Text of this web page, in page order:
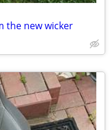
the new wicker